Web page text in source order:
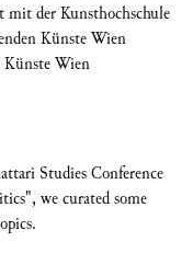
mit der Kunsthochschule
Künste Wien
Künste Wien
Studies Conference
we curated some